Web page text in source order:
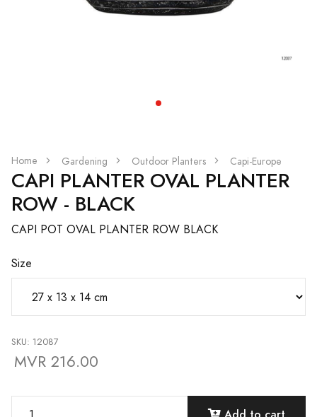
Home Gardening Outdoor Planters Capi-Europe
CAPI PLANTER OVAL PLANTER
ROW - BLACK
CAPI POT OVAL PLANTER ROW BLACK
Size
SKU: 12087
MVR 216.00